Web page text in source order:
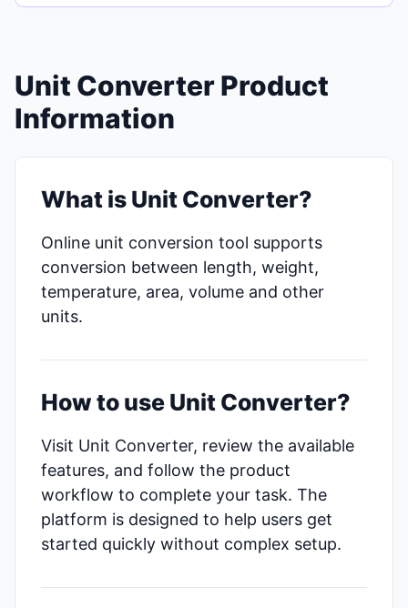
Unit Converter Product
Information
What is Unit Converter?
Online unit conversion tool supports
conversion between length, weight,
temperature, area, volume and other
units.
How to use Unit Converter?
Visit Unit Converter, review the available
features, and follow the product
workflow to complete your task. The
platform is designed to help users get
started quickly without complex setup.